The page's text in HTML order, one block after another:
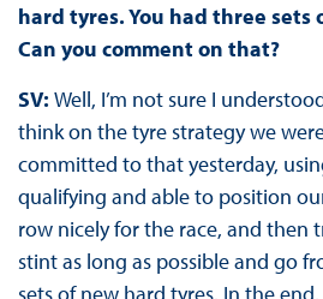
hard tyres. You had three sets
Can you comment on that?
SV: Well, I’m not sure I
think on the tyre strategy we
committed to that yesterday,
qualifying and able to position
row nicely for the race, and then
stint as long as possible and go